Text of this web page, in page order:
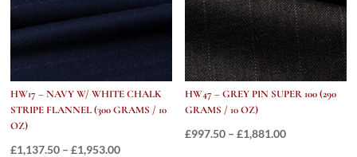
HW17 – NAVY W/ WHITE CHALK
STRIPE FLANNEL (300 GRAMS / 10
OZ)
£1,137.50 – £1,953.00Price
HW47 – GREY PIN SUPER 100 (290
GRAMS / 10 OZ)
£997.50 – £1,881.00Price